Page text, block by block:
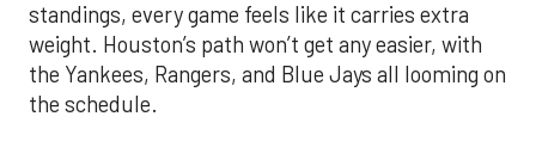
standings, every game feels like it carries extra
weight. Houston’s path won’t get any easier, with
the Yankees, Rangers, and Blue Jays all looming on
the schedule.